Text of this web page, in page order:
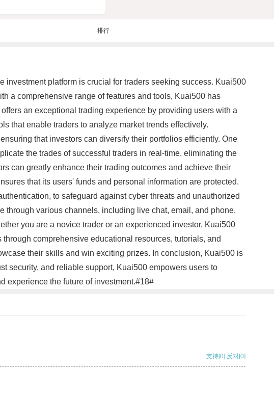
排行
platform is crucial for traders seeking success. Kuai500
a comprehensive range of features and tools, Kuai500 has
an exceptional trading experience by providing users with a
that enable traders to analyze market trends effectively.
that investors can diversify their portfolios efficiently. One
the trades of successful traders in real-time, eliminating the
can greatly enhance their trading outcomes and achieve their
that its users' funds and personal information are protected.
to safeguard against cyber threats and unauthorized
through various channels, including live chat, email, and phone,
you are a novice trader or an experienced investor, Kuai500
comprehensive educational resources, tutorials, and
their skills and win exciting prizes. In conclusion, Kuai500 is
security, and reliable support, Kuai500 empowers users to
experience the future of investment.#18#
支持[0] 反对[0]